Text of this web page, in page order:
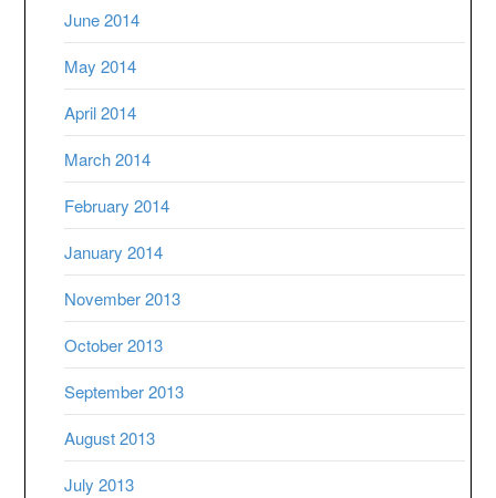
June 2014
May 2014
April 2014
March 2014
February 2014
January 2014
November 2013
October 2013
September 2013
August 2013
July 2013